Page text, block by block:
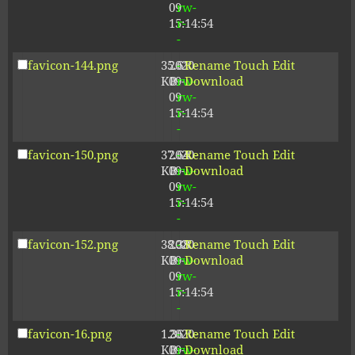
09
15:14:54
rw-
r-
-
favicon-144.png
35.61
KB
2020-
09-
09
15:14:54
-
rw-
rw-
r-
-
Rename Touch Edit
Download
favicon-150.png
37.64
KB
2020-
09-
09
15:14:54
-
rw-
rw-
r-
-
Rename Touch Edit
Download
favicon-152.png
38.38
KB
2020-
09-
09
15:14:54
-
rw-
rw-
r-
-
Rename Touch Edit
Download
favicon-16.png
1.36
KB
2020-
09-
-
rw-
Rename Touch Edit
Download